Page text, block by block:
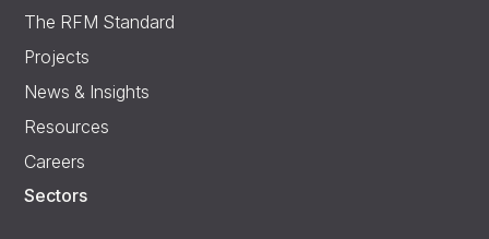
The RFM Standard
Projects
News & Insights
Resources
Careers
Sectors